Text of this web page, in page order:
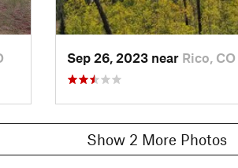
Sep 26, 2023 near Rico, CO
Show 2 More Photos